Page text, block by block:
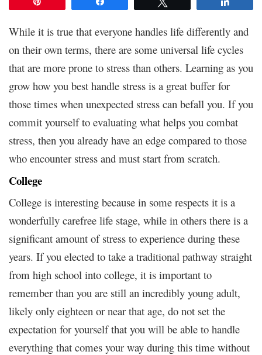
While it is true that everyone handles life differently and
on their own terms, there are some universal life cycles
that are more prone to stress than others. Learning as you
grow how you best handle stress is a great buffer for
those times when unexpected stress can befall you. If you
commit yourself to evaluating what helps you combat
stress, then you already have an edge compared to those
who encounter stress and must start from scratch.
College
College is interesting because in some respects it is a
wonderfully carefree life stage, while in others there is a
significant amount of stress to experience during these
years. If you elected to take a traditional pathway straight
from high school into college, it is important to
remember than you are still an incredibly young adult,
likely only eighteen or near that age, do not set the
expectation for yourself that you will be able to handle
everything that comes your way during this time without